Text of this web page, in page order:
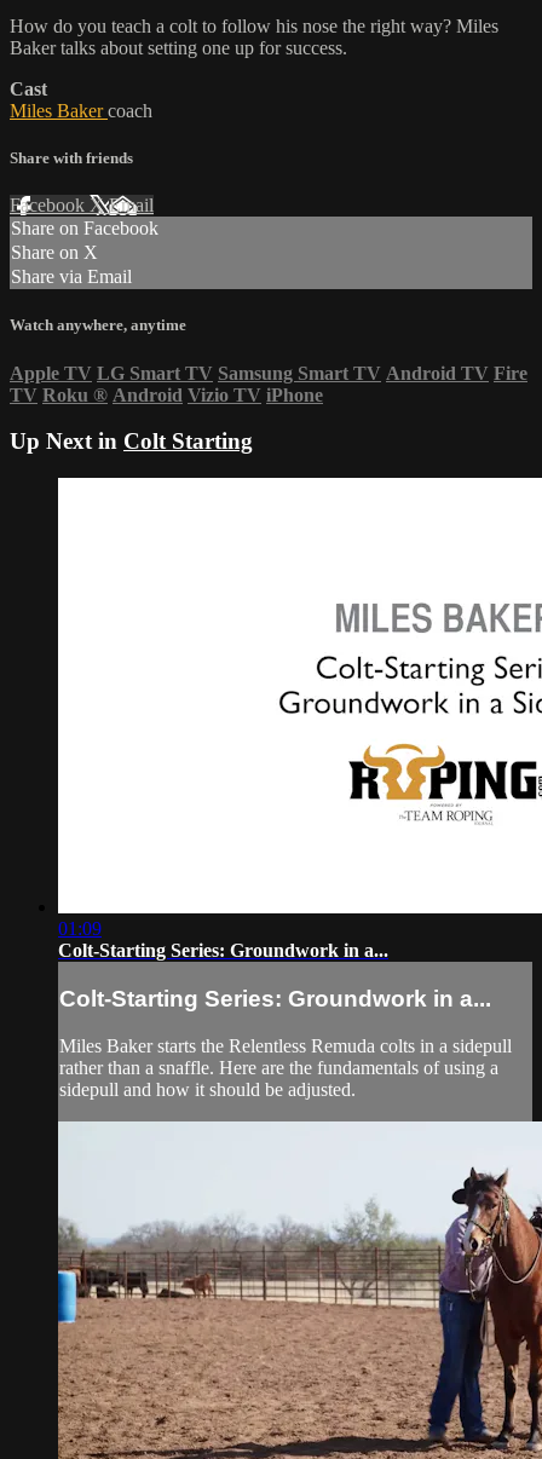
How do you teach a colt to follow his nose the right way? Miles
Baker talks about setting one up for success.
Cast
Miles Bakercoach
Share with friends
Facebook XEmail
Share on Facebook
Share on X
Share via Email
Watch anywhere, anytime
Apple TV LG Smart TV Samsung Smart TV Android TV Fire
TV Roku ® Android Vizio TV iPhone
Up Next in Colt Starting
01:09
Colt-Starting Series: Groundwork in a...
Colt-Starting Series: Groundwork in a...
Miles Baker starts the Relentless Remuda colts in a sidepull
rather than a snaffle. Here are the fundamentals of using a
sidepull and how it should be adjusted.